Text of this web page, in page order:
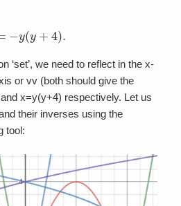
y(y+ 4 .
‘set’, we need to reflect in the x-
or vv (both should give the
x=y(y+4) respectively. Let us
their inverses using the
tool: